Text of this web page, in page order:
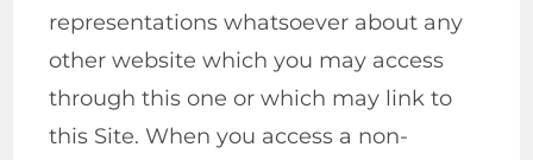
representations whatsoever about any
other website which you may access
through this one or which may link to
this Site. When you access a non-